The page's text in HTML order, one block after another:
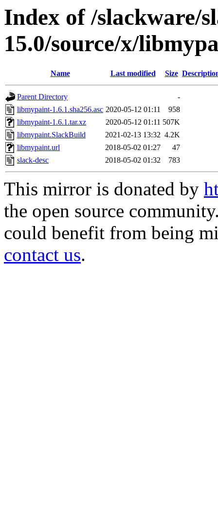
Index of /slackware/
15.0/source/x/
Name Last modified Size
Parent Directory
-
libmypaint-1.6.1.sha256.asc 2020-05-12 01:11
958
libmypaint-1.6.1.tar.xz
2020-05-12 01:11 507K
libmypaint.SlackBuild
2021-02-13 13:32 4.2K
libmypaint.url
2018-05-02 01:27
47
slack-desc
2018-05-02 01:32 783
This mirror is donated by
the open source
could benefit from being
contact us.